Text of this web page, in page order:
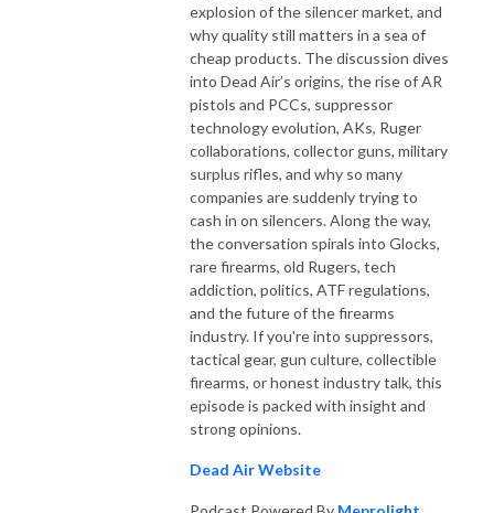
explosion of the silencer market, and
why quality still matters in a sea of
cheap products. The discussion dives
into Dead Air’s origins, the rise of AR
pistols and PCCs, suppressor
technology evolution, AKs, Ruger
collaborations, collector guns, military
surplus rifles, and why so many
companies are suddenly trying to
cash in on silencers. Along the way,
the conversation spirals into Glocks,
rare firearms, old Rugers, tech
addiction, politics, ATF regulations,
and the future of the firearms
industry. If you're into suppressors,
tactical gear, gun culture, collectible
firearms, or honest industry talk, this
episode is packed with insight and
strong opinions.
Dead Air Website